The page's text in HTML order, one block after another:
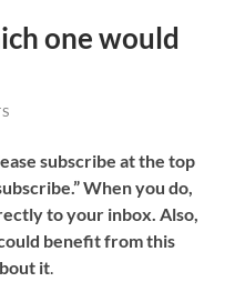
one would
subscribe at the top
When you do,
to your inbox. Also,
benefit from this
it.